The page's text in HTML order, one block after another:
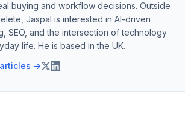
buying and workflow decisions. Outside
Jaspal is interested in AI-driven
SEO, and the intersection of technology
life. He is based in the UK.
→